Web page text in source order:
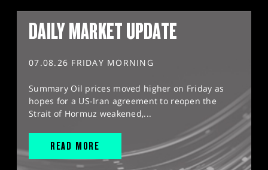
DAILY MARKET UPDATE
07.08.26 FRIDAY MORNING
Summary Oil prices moved higher on Friday as
hopes for a US-Iran agreement to reopen the
Strait of Hormuz weakened,...
READ MORE